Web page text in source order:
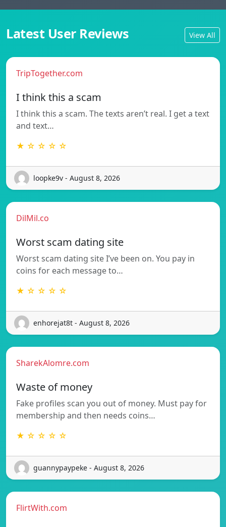
Latest User Reviews View All
TripTogether.com
I think this a scam
I think this a scam. The texts aren’t real. I get a text
and text…
★ ☆ ☆ ☆ ☆
loopke9v - August 8, 2026
DilMil.co
Worst scam dating site
Worst scam dating site I’ve been on. You pay in
coins for each message to…
★ ☆ ☆ ☆ ☆
enhorejat8t - August 8, 2026
SharekAlomre.com
Waste of money
Fake profiles scan you out of money. Must pay for
membership and then needs coins…
★ ☆ ☆ ☆ ☆
guannypaypeke - August 8, 2026
FlirtWith.com